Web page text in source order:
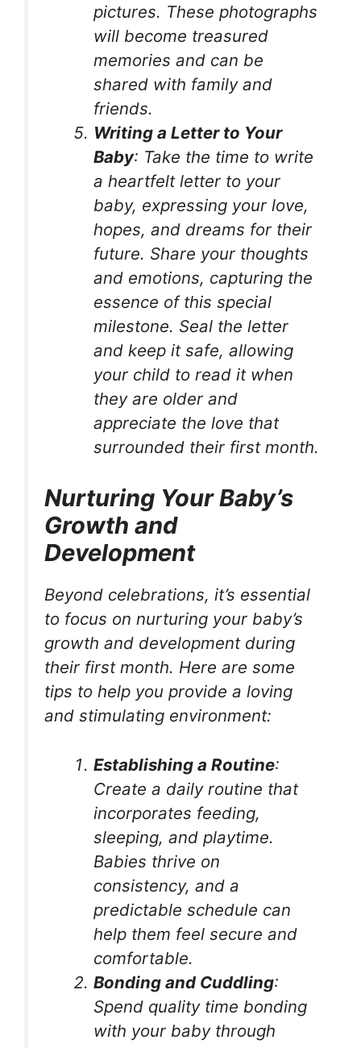
pictures. These photographs
will become treasured
memories and can be
shared with family and
friends.
Writing a Letter to Your
Baby: Take the time to write
a heartfelt letter to your
baby, expressing your love,
hopes, and dreams for their
future. Share your thoughts
and emotions, capturing the
essence of this special
milestone. Seal the letter
and keep it safe, allowing
your child to read it when
they are older and
appreciate the love that
surrounded their first month.
Nurturing Your Baby’s
Growth and
Development
Beyond celebrations, it’s essential
to focus on nurturing your baby’s
growth and development during
their first month. Here are some
tips to help you provide a loving
and stimulating environment:
Establishing a Routine:
Create a daily routine that
incorporates feeding,
sleeping, and playtime.
Babies thrive on
consistency, and a
predictable schedule can
help them feel secure and
comfortable.
Bonding and Cuddling:
Spend quality time bonding
with your baby through